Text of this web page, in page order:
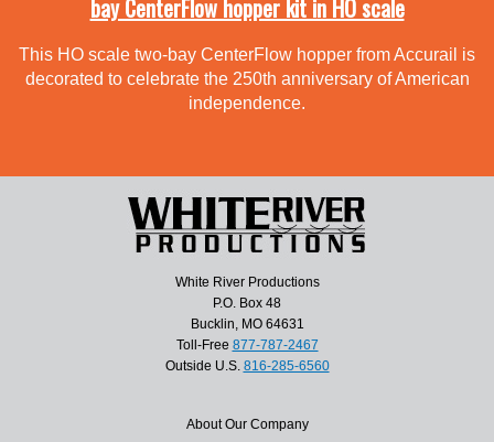
bay CenterFlow hopper kit in HO scale
This HO scale two-bay CenterFlow hopper from Accurail is
decorated to celebrate the 250th anniversary of American
independence.
White River Productions
P.O. Box 48
Bucklin, MO 64631
Toll-Free 877-787-2467
Outside U.S. 816-285-6560
About Our Company